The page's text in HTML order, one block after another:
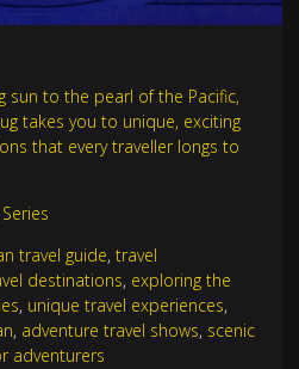
sun to the pearl of the Pacific,
takes you to unique, exciting
that every traveller longs to
travel guide, travel
destinations, exploring the
, unique travel experiences,
, adventure travel shows, scenic
adventurers